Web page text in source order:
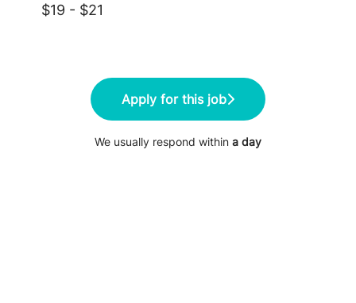
$19 - $21
Apply for this job
We usually respond within a day